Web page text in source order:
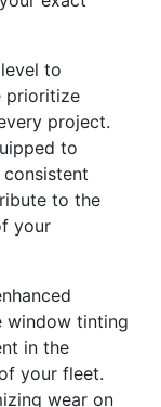
to
prioritize
project.
to
to the
your
window tinting
in the
your fleet.
wear on